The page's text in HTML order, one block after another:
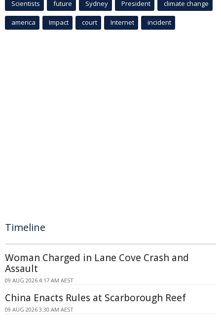
Scientists future Sydney President climate change
america Impact court Internet incident
Timeline
Woman Charged in Lane Cove Crash and
Assault
09 AUG 2026 4:17 AM AEST
China Enacts Rules at Scarborough Reef
09 AUG 2026 3:30 AM AEST